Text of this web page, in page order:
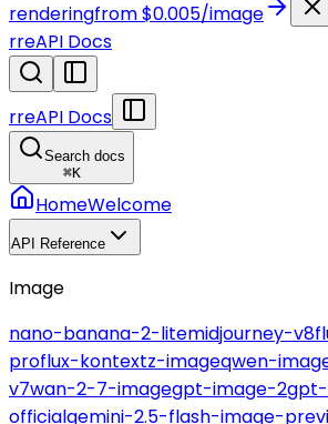
renderingfrom $0.005/image
rreAPI Docs
rreAPI Docs
Search docs
⌘K
HomeWelcome
API Reference
Image
nano-banana-2-litemidjourney-v8
proflux-kontextz-imageqwen-
v7wan-2-7-imagegpt-image-2
officialgemini-2.5-flash-image-